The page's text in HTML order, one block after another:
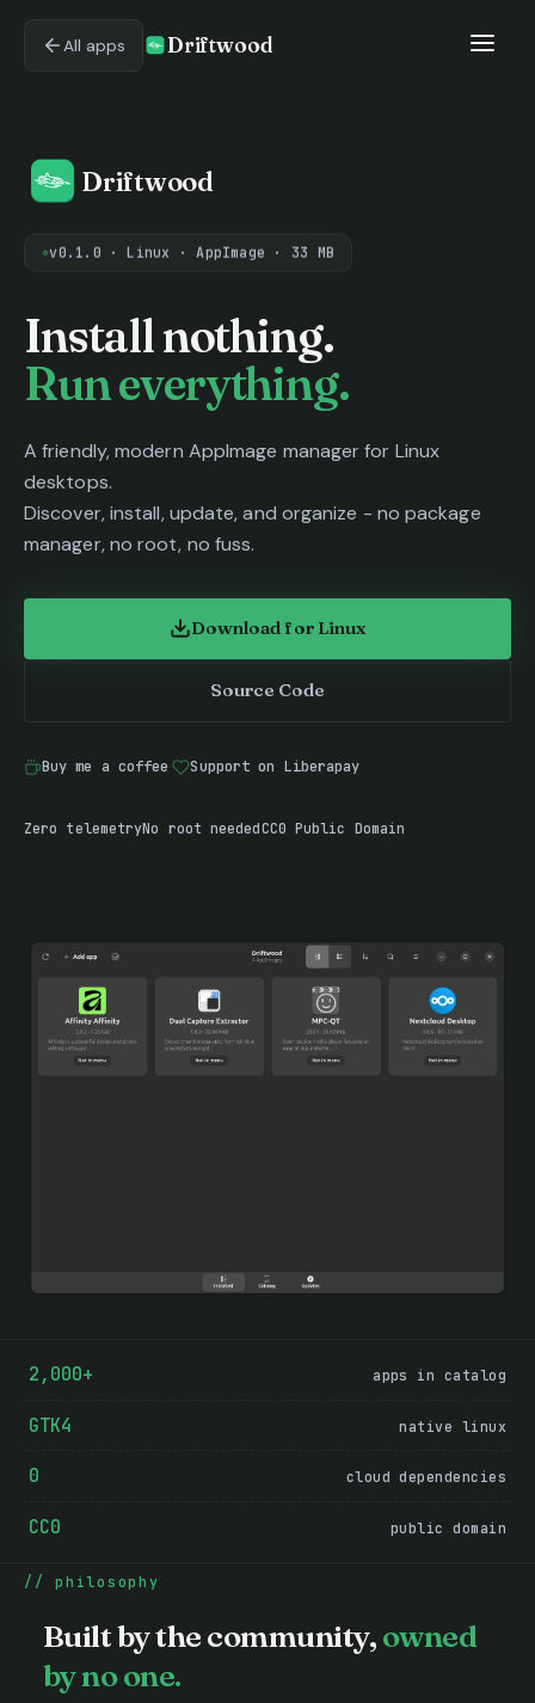
All apps Driftwood
Driftwood
v0.1.0 · Linux · AppImage · 33 MB
Driftwood - AppImage
Install nothing.
Run everything.
A friendly, modern AppImage manager for Linux
desktops.
Discover, install, update, and organize - no package
manager, no root, no fuss.
Download for Linux
(opens in new tab)
Source Code
(opens in new tab)
Buy me a coffee
(opens in new tab)· Support on Liberapay
(opens in new tab)
Zero telemetryNo root neededCC0 Public Domain
2,000+ apps in catalog
GTK4 native linux
0 cloud dependencies
CC0 public domain
Why Driftwood exists
philosophy
Built by the community,owned
by no one.